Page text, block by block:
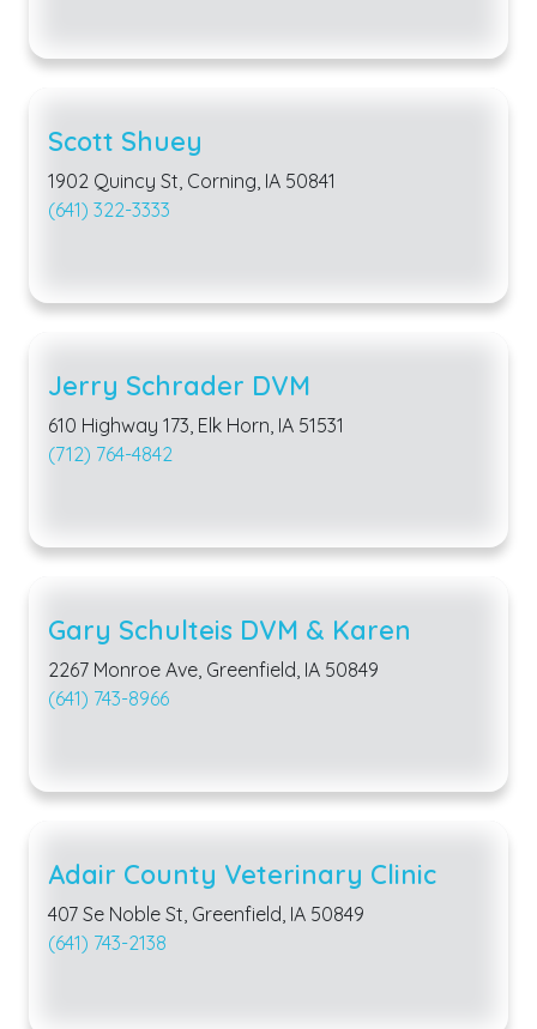
Scott Shuey
1902 Quincy St, Corning, IA 50841
(641) 322-3333
Jerry Schrader DVM
610 Highway 173, Elk Horn, IA 51531
(712) 764-4842
Gary Schulteis DVM & Karen
2267 Monroe Ave, Greenfield, IA 50849
(641) 743-8966
Adair County Veterinary Clinic
407 Se Noble St, Greenfield, IA 50849
(641) 743-2138